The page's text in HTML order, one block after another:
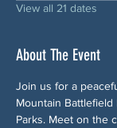
View all 21 dates
About The Event
Join us for a
Mountain
Parks. Meet on the